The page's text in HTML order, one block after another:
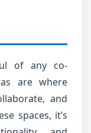
of any co-
are where
and
spaces, it’s